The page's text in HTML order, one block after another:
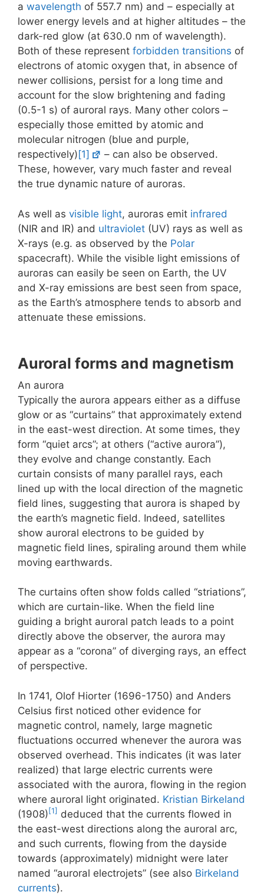
a wavelength of 557.7 nm) and – especially at
lower energy levels and at higher altitudes – the
dark-red glow (at 630.0 nm of wavelength).
Both of these represent forbidden transitions of
electrons of atomic oxygen that, in absence of
newer collisions, persist for a long time and
account for the slow brightening and fading
(0.5-1 s) of auroral rays. Many other colors –
especially those emitted by atomic and
molecular nitrogen (blue and purple,
respectively) [1]
– can also be observed.
These, however, vary much faster and reveal
the true dynamic nature of auroras.
As well as visible light, auroras emit infrared
(NIR and IR) and ultraviolet (UV) rays as well as
X-rays (e.g. as observed by the Polar
spacecraft). While the visible light emissions of
auroras can easily be seen on Earth, the UV
and X-ray emissions are best seen from space,
as the Earth’s atmosphere tends to absorb and
attenuate these emissions.
Auroral forms and magnetism
An aurora
Typically the aurora appears either as a diffuse
glow or as “curtains” that approximately extend
in the east-west direction. At some times, they
form “quiet arcs”; at others (“active aurora”),
they evolve and change constantly. Each
curtain consists of many parallel rays, each
lined up with the local direction of the magnetic
field lines, suggesting that aurora is shaped by
the earth’s magnetic field. Indeed, satellites
show auroral electrons to be guided by
magnetic field lines, spiraling around them while
moving earthwards.
The curtains often show folds called “striations”,
which are curtain-like. When the field line
guiding a bright auroral patch leads to a point
directly above the observer, the aurora may
appear as a “corona” of diverging rays, an effect
of perspective.
In 1741, Olof Hiorter (1696-1750) and Anders
Celsius first noticed other evidence for
magnetic control, namely, large magnetic
fluctuations occurred whenever the aurora was
observed overhead. This indicates (it was later
realized) that large electric currents were
associated with the aurora, flowing in the region
where auroral light originated. Kristian Birkeland
(1908) [1] deduced that the currents flowed in
the east-west directions along the auroral arc,
and such currents, flowing from the dayside
towards (approximately) midnight were later
named “auroral electrojets” (see also Birkeland
currents).